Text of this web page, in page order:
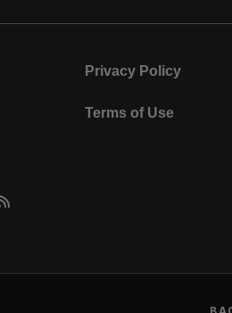
Privacy Policy
Terms of Use